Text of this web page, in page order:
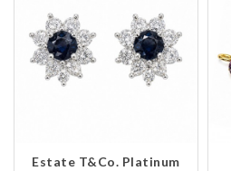
Estate T&Co. Platinum